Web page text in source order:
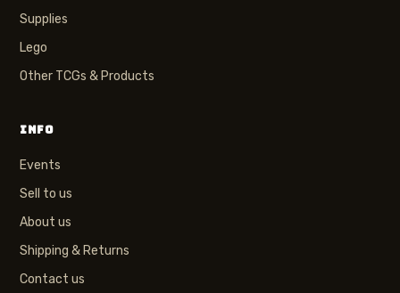
Supplies
Lego
Other TCGs & Products
INFO
Events
Sell to us
About us
Shipping & Returns
Contact us